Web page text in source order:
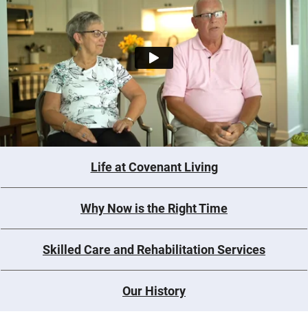
Life at Covenant Living
Why Now is the Right Time
Skilled Care and Rehabilitation Services
Our History